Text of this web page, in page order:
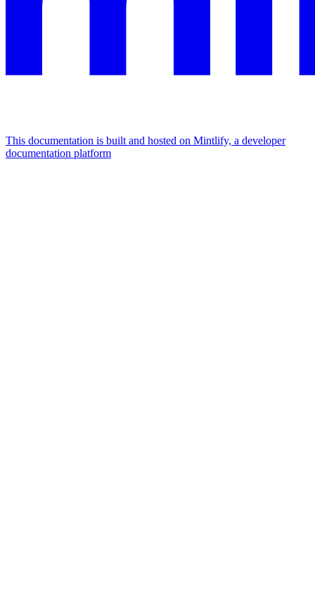
This documentation is built and hosted on Mintlify, a developer
documentation platform